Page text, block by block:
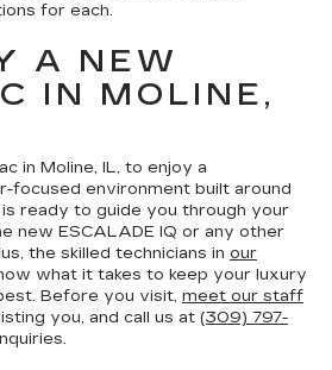
for each.
A NEW
IN MOLINE,
in Moline, IL, to enjoy a
focused environment built around
ready to guide you through your
new ESCALADE IQ or any other
the skilled technicians in our
what it takes to keep your luxury
Before you visit, meet our staff
you, and call us at (309) 797-